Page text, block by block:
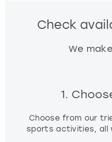
Check
We
1.
Choose from our
sports activities, all